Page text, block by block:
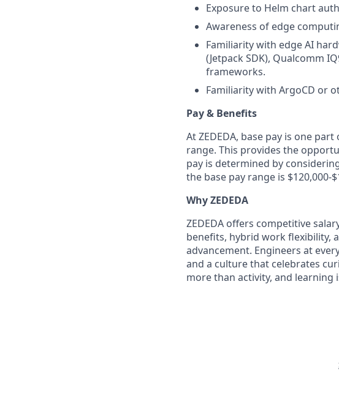
Exposure to Helm chart
Awareness of edge
Familiarity with edge AI
(Jetpack SDK), Qualcomm
frameworks.
Familiarity with ArgoCD or
Pay & Benefits
At ZEDEDA, base pay is one
range. This provides the
pay is determined by
the base pay range is $120,000-
Why ZEDEDA
ZEDEDA offers competitive
benefits, hybrid work flexibility,
advancement. Engineers at
and a culture that celebrates
more than activity, and learning